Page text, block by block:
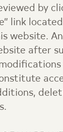
by
link
website.
after